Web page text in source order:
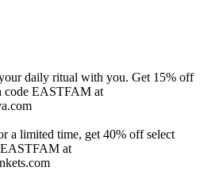
daily ritual with you. Get 15% off
code EASTFAM at
a limited time, get 40% off select
at